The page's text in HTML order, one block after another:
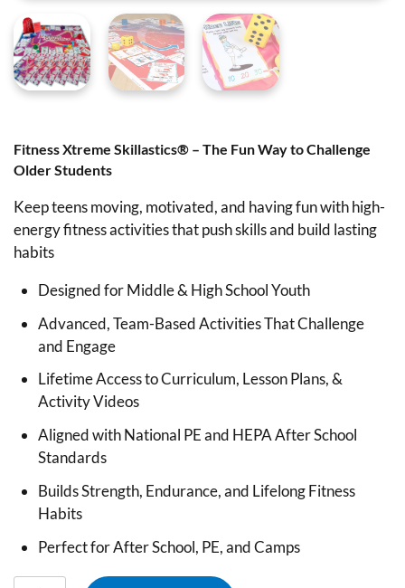
Fitness Xtreme Skillastics® – The Fun Way to Challenge
Older Students
Keep teens moving, motivated, and having fun with high-
energy fitness activities that push skills and build lasting
habits
Designed for Middle & High School Youth
Advanced, Team-Based Activities That Challenge
and Engage
Lifetime Access to Curriculum, Lesson Plans, &
Activity Videos
Aligned with National PE and HEPA After School
Standards
Builds Strength, Endurance, and Lifelong Fitness
Habits
Perfect for After School, PE, and Camps